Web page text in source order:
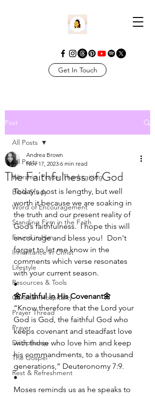
Get In Touch
Post
All Posts
Worship. Praise. Thanksgiving
Bible Study
Word of Encouragement
Standing Firm in the Faith
Found in Him
Inheritance in Christ
Lifestyle
Resources & Tools
Christian Hospitality
Prayer Thread
Prayer
Discipleship
The Gospel
Rest & Refreshment
All Posts
The Faithfulness of God
Andrea Brown
Nov 17, 2023 6 min read
Today's post is lengthy, but well
worth it because we are soaking in
the truth and our present reality of
God’s faithfulness.  I hope this will
encourage and bless you!  Don't
forget to let me know in the
comments which verse resonates
with your current season.
•
🌼Faithful in His Covenant🌼
“Know therefore that the Lord your
God is God, the faithful God who
keeps covenant and steadfast love
with those who love him and keep
his commandments, to a thousand
generations,” Deuteronomy 7:9.
•
Moses reminds us as he speaks to